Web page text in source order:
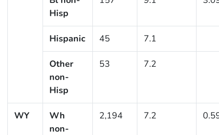
Hisp
Hispanic 45 7.1
Other
non-
Hisp
53 7.2
WY
Wh
non-
2,194 7.2